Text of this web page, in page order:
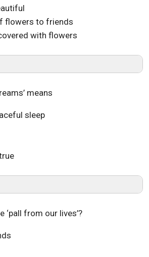
flowers to friends
with flowers
means
sleep
‘pall from our lives’?